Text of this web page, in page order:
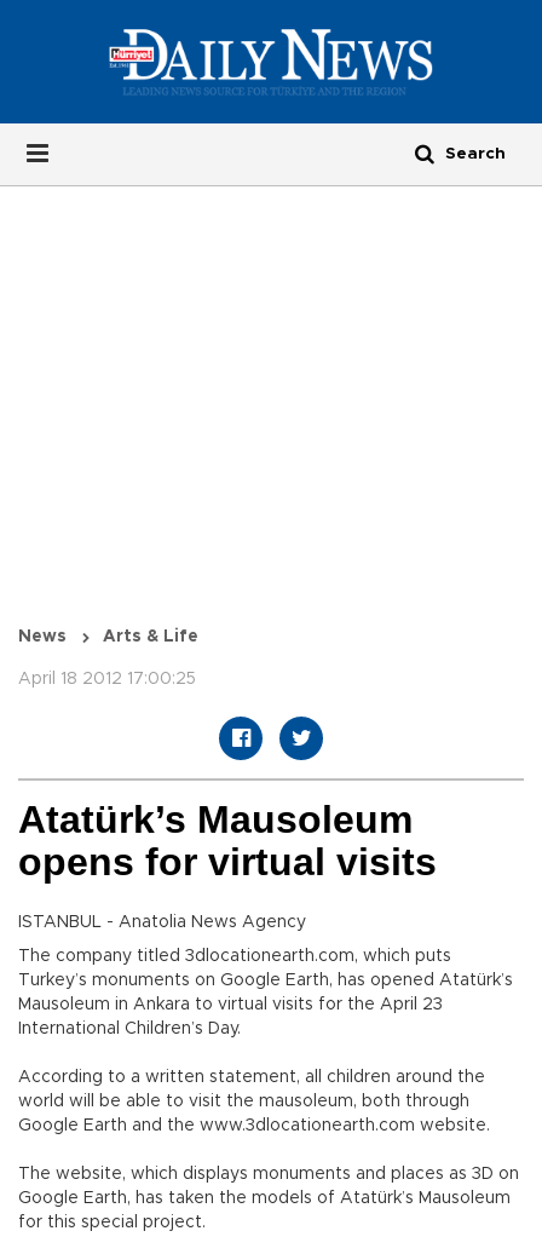
News Arts & Life
April 18 2012 17:00:25
Atatürk’s Mausoleum
opens for virtual visits
ISTANBUL - Anatolia News Agency
The company titled 3dlocationearth.com, which puts
Turkey’s monuments on Google Earth, has opened Atatürk’s
Mausoleum in Ankara to virtual visits for the April 23
International Children’s Day.
According to a written statement, all children around the
world will be able to visit the mausoleum, both through
Google Earth and the www.3dlocationearth.com website.
The website, which displays monuments and places as 3D on
Google Earth, has taken the models of Atatürk’s Mausoleum
for this special project.